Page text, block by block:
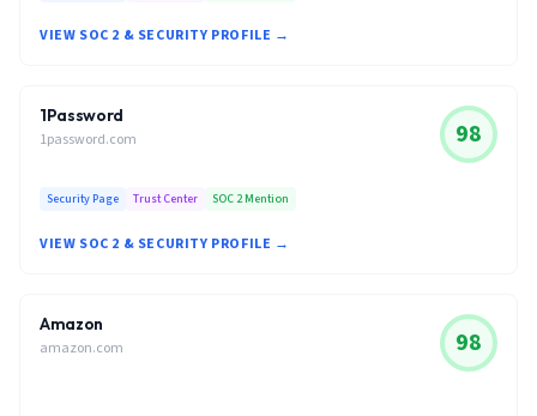
VIEW SOC 2 & SECURITY PROFILE →
1Password
1password.com 98
Security Page Trust Center SOC 2 Mention
VIEW SOC 2 & SECURITY PROFILE →
Amazon
amazon.com 98